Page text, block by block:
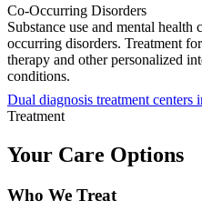
Co-Occurring Disorders
Substance use and mental
occurring disorders. Treatment
therapy and other personalized
conditions.
Dual diagnosis treatment centers
Treatment
Your Care Options
Who We Treat